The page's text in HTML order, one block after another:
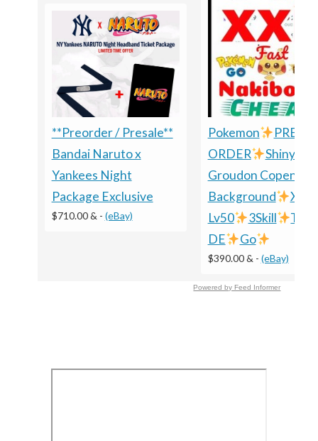
**Preorder / Presale**
Bandai Naruto x
Yankees Night
Package Exclusive
$710.00 & - (eBay)
Pokemon
PRE-
ORDER
Shiny
Groudon
Background
XXL
Lv50
3Skill
DE
Go
$390.00 & - (eBay)
Powered by Feed Informer